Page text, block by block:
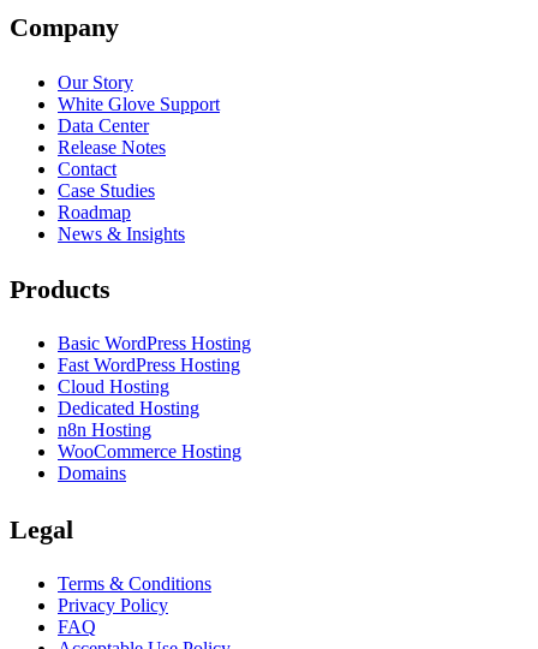
Company
Our Story
White Glove Support
Data Center
Release Notes
Contact
Case Studies
Roadmap
News & Insights
Products
Basic WordPress Hosting
Fast WordPress Hosting
Cloud Hosting
Dedicated Hosting
n8n Hosting
WooCommerce Hosting
Domains
Legal
Terms & Conditions
Privacy Policy
FAQ